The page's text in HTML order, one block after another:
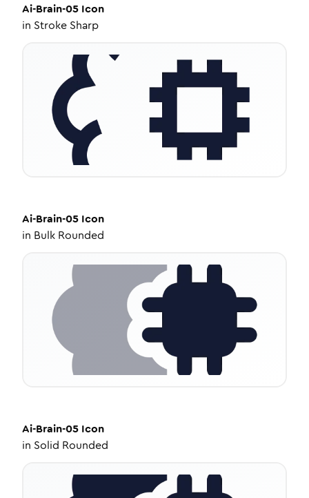
Ai-Brain-05 Icon
in Stroke Sharp
Ai-Brain-05 Icon
in Bulk Rounded
Ai-Brain-05 Icon
in Solid Rounded